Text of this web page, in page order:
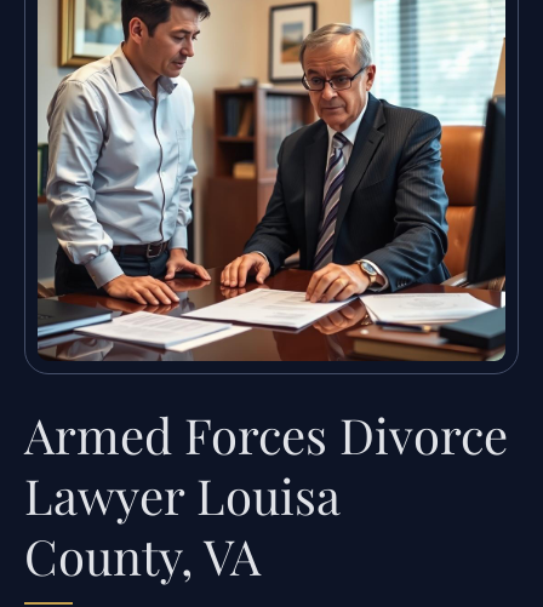
Armed Forces Divorce
Lawyer Louisa
County, VA